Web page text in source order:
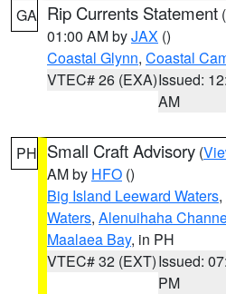
GA Rip Currents Statement (
01:00 AM byJAX ()
Coastal Glynn, Coastal
VTEC# 26 (EXA)Issued:
AM
PH Small Craft Advisory (
AM by HFO ()
Big Island Leeward Waters,
Waters, Alenuihaha
Maalaea Bay, in PH
VTEC# 32 (EXT)Issued:
PM